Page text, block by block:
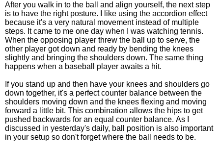
After you walk in to the ball and align yourself, the next step
is to have the right posture. I like using the accordion effect
because it's a very natural movement instead of multiple
steps. It came to me one day when I was watching tennis.
When the opposing player threw the ball up to serve, the
other player got down and ready by bending the knees
slightly and bringing the shoulders down. The same thing
happens when a baseball player awaits a hit.
If you stand up and then have your knees and shoulders go
down together, it's a perfect counter balance between the
shoulders moving down and the knees flexing and moving
forward a little bit. This combination allows the hips to get
pushed backwards for an equal counter balance. As I
discussed in yesterday's daily, ball position is also important
in your setup so don't forget where the ball needs to be.